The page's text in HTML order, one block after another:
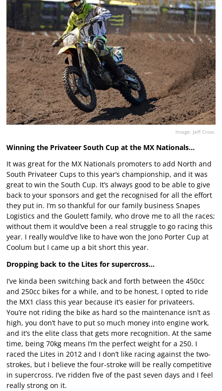
Image: Jeff Crow.
Winning the Privateer South Cup at the MX Nationals…
It was great for the MX Nationals promoters to add North and
South Privateer Cups to this year’s championship, and it was
great to win the South Cup. It’s always good to be able to give
back to your sponsors and get the recognised for all the effort
they put in. I’m so thankful for our family business Snapes
Logistics and the Goulett family, who drove me to all the races;
without them it would’ve been a real struggle to go racing this
year. I really would’ve like to have won the Jono Porter Cup at
Coolum but I came up a bit short this year.
Dropping back to the Lites for supercross…
I’ve kinda been switching back and forth between the 450cc
and 250cc bikes for a while, and to be honest, I opted to ride
the MX1 class this year because it’s easier for privateers.
You’re not riding the bike as hard so the maintenance isn’t as
high, you don’t have to put so much money into engine work,
and it’s the elite class that gets more recognition. At the same
time, being 70kg means I’m the perfect weight for a 250. I
raced the Lites in 2012 and I don’t like racing against the two-
strokes, but I believe the four-stroke will be really competitive
in supercross. I’ve ridden five of the past seven days and I feel
really strong on it.